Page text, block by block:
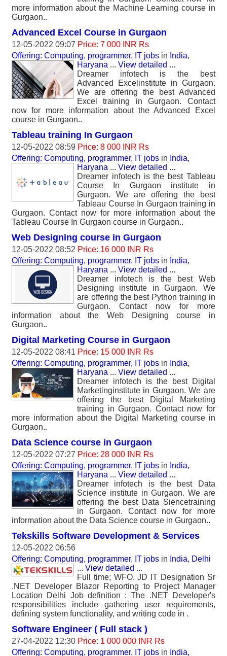
more information about the Machine Learning course in
Gurgaon..
Advanced Excel Course in Gurgaon
12-05-2022 09:07 Price: 7 000 INR Rs
Offering: Computing, programmer, IT jobs in India,
Haryana ... View detailed ...
Dreamer infotech is the best
Advanced Excelinstitute in Gurgaon.
We are offering the best Advanced
Excel training in Gurgaon. Contact
now for more information about the Advanced Excel
course in Gurgaon..
Tableau training In Gurgaon
12-05-2022 08:59 Price: 8 000 INR Rs
Offering: Computing, programmer, IT jobs in India,
Haryana ... View detailed ...
Dreamer infotech is the best Tableau
Course In Gurgaon institute in
Gurgaon. We are offering the best
Tableau Course In Gurgaon training in
Gurgaon. Contact now for more information about the
Tableau Course In Gurgaon course in Gurgaon..
Web Designing course in Gurgaon
12-05-2022 08:52 Price: 16 000 INR Rs
Offering: Computing, programmer, IT jobs in India,
Haryana ... View detailed ...
Dreamer infotech is the best Web
Designing institute in Gurgaon. We
are offering the best Python training in
Gurgaon. Contact now for more
information about the Web Designing course in
Gurgaon..
Digital Marketing Course in Gurgaon
12-05-2022 08:41 Price: 15 000 INR Rs
Offering: Computing, programmer, IT jobs in India,
Haryana ... View detailed ...
Dreamer infotech is the best Digital
Marketinginstitute in Gurgaon. We are
offering the best Digital Marketing
training in Gurgaon. Contact now for
more information about the Digital Marketing course in
Gurgaon..
Data Science course in Gurgaon
12-05-2022 07:27 Price: 28 000 INR Rs
Offering: Computing, programmer, IT jobs in India,
Haryana ... View detailed ...
Dreamer infotech is the best Data
Science institute in Gurgaon. We are
offering the best Data Siencetraining
in Gurgaon. Contact now for more
information about the Data Science course in Gurgaon..
Tekskills Software Development & Services
12-05-2022 06:56
Offering: Computing, programmer, IT jobs in India, Delhi
... View detailed ...
Full time; WFO. JD IT Designation Sr
.NET Developer Blazor Reporting to Project Manager
Location Delhi Job definition : The .NET Developer's
responsibilities include gathering user requirements,
defining system functionality, and writing code in .
Software Engineer ( Full stack )
27-04-2022 12:30 Price: 1 000 000 INR Rs
Offering: Computing, programmer, IT jobs in India,